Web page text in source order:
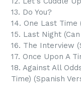
13. Do You?
14. One Last Time
15. Last Night
16. The Interview
17. Once Upon A
18. Against All
Time) (Spanish